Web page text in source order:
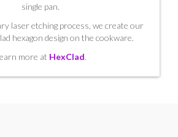
single pan.
laser etching process, we create our
hexagon design on the cookware.
more at HexClad.